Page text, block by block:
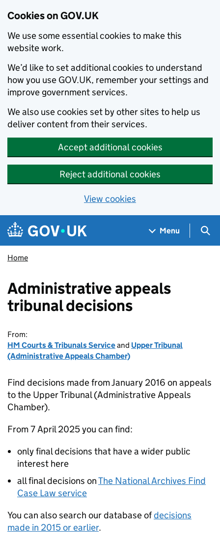
Cookies on GOV.UK
We use some essential cookies to make this
website work.
We’d like to set additional cookies to understand
how you use GOV.UK, remember your settings and
improve government services.
We also use cookies set by other sites to help us
deliver content from their services.
Accept additional cookies
Reject additional cookies
View cookies
Skip to main content
Navigation menu
Menu
Home
Administrative appeals
tribunal decisions
From:
HM Courts & Tribunals Serviceand Upper Tribunal
(Administrative Appeals Chamber)
Find decisions made from January 2016 on appeals
to the Upper Tribunal (Administrative Appeals
Chamber).
From 7 April 2025 you can find:
only final decisions that have a wider public
interest here
all final decisions onThe National Archives Find
Case Law service
You can also search our database ofdecisions
made in 2015 or earlier.